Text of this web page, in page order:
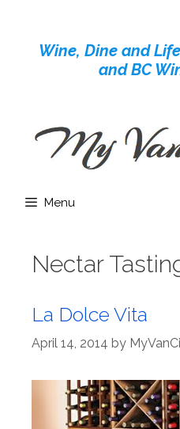
contentWine, Dine and
and BC
Menu
Nectar
La Dolce Vita
April 14, 2014 by